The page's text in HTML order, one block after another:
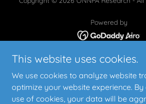
Powered by
CONTACT US
COPYRIGHT
USE PERMISSION
STUDY PROTOCOL
This website uses cookies.
We use cookies to analyze website
optimize your website experience.
use of cookies, your data will be